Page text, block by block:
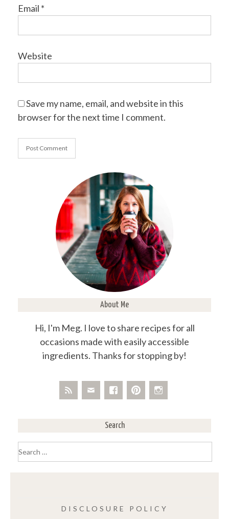
Email *
Website
Save my name, email, and website in this
browser for the next time I comment.
About Me
Hi, I'm Meg. I love to share recipes for all
occasions made with easily accessible
ingredients. Thanks for stopping by!
Search
for:
DISCLOSURE POLICY